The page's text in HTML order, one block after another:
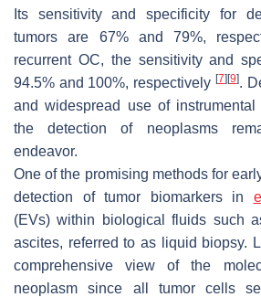
Its sensitivity and specificity for
tumors are 67% and 79%,
recurrent OC, the sensitivity and
94.5% and 100%, respectively [7] [9].
and widespread use of instrumental
the detection of neoplasms
endeavor.
One of the promising methods for
detection of tumor biomarkers in
(EVs) within biological fluids such
ascites, referred to as liquid biopsy.
comprehensive view of the
neoplasm since all tumor cells